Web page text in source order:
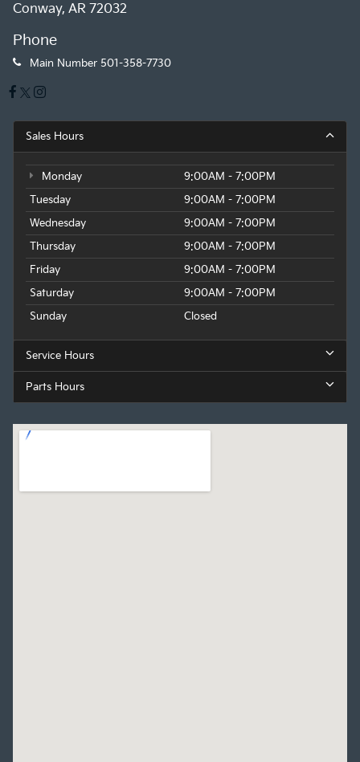
Conway, AR 72032
Phone
Main Number 501-358-7730
Sales Hours
Monday
9:00AM - 7:00PM
Tuesday
9:00AM - 7:00PM
Wednesday
9:00AM - 7:00PM
Thursday
9:00AM - 7:00PM
Friday
9:00AM - 7:00PM
Saturday
9:00AM - 7:00PM
Sunday
Closed
Service Hours
Parts Hours